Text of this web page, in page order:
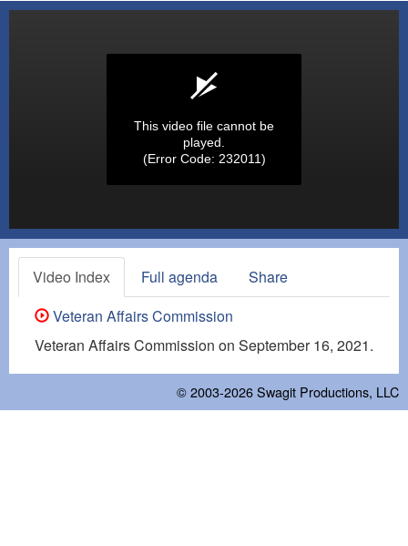
This video file cannot be
played.
(Error Code: 232011)
Video Index Full agenda
Share
Veteran Affairs Commission
Veteran Affairs Commission on September 16, 2021.
© 2003-2026Swagit Productions, LLC